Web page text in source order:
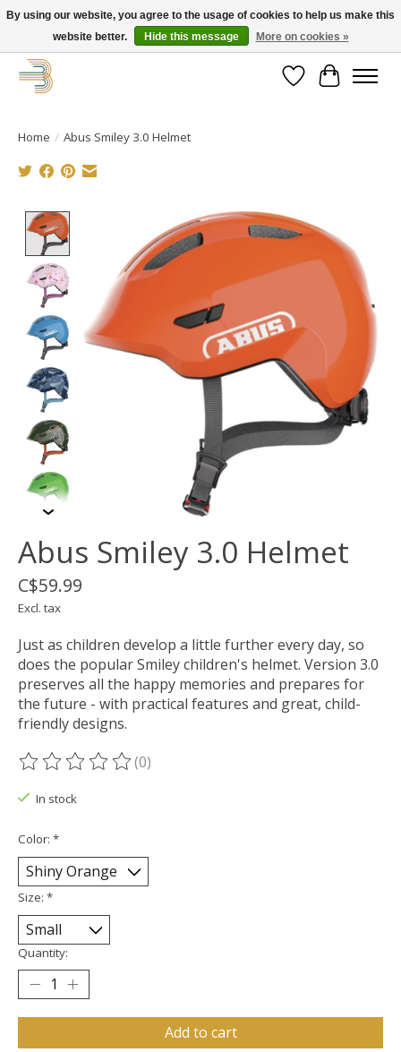
Get your new bike on order for the summer!
WishlistCart
Home / Abus Smiley 3.0 Helmet
Product image slideshow Items
Abus Smiley 3.0 Helmet
C$59.99
Excl. tax
Just as children develop a little further every day, so
does the popular Smiley children's helmet. Version 3.0
preserves all the happy memories and prepares for
the future - with practical features and great, child-
friendly designs.
The rating of this product is
(0)
In stock
Color: *
Size: *
Quantity:
Add to cart
By using our website, you agree to the usage of cookies to help us make this
website better.
Hide this message More on cookies »